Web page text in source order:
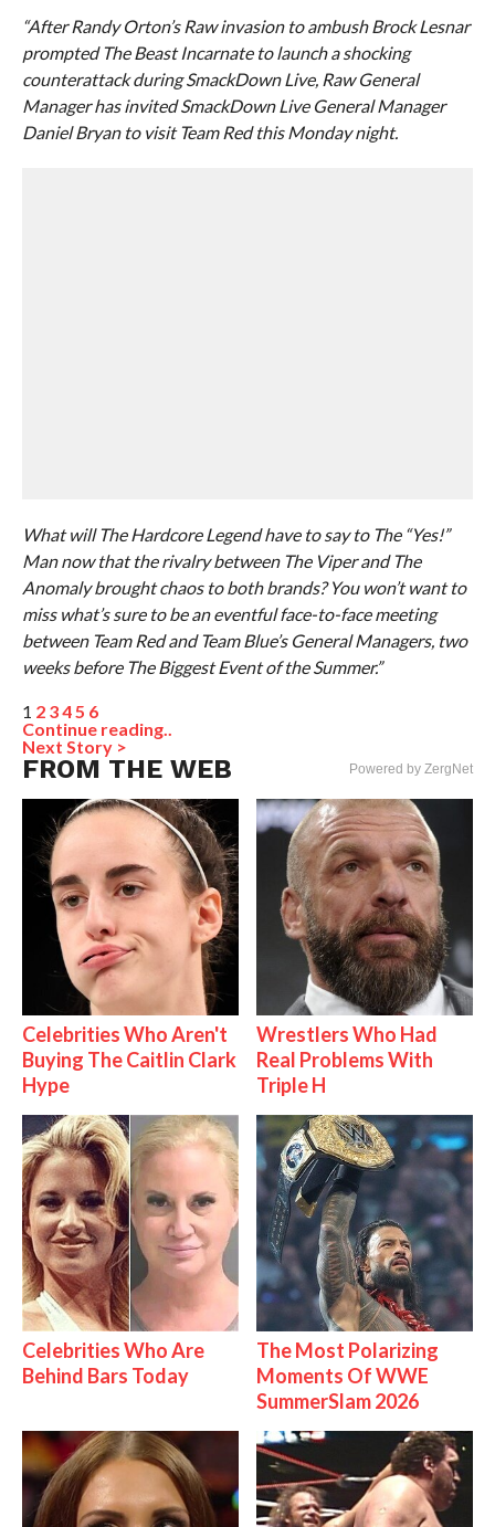
“After Randy Orton’s Raw invasion to ambush Brock Lesnar
prompted The Beast Incarnate to launch a shocking
counterattack during SmackDown Live, Raw General
Manager has invited SmackDown Live General Manager
Daniel Bryan to visit Team Red this Monday night.
What will The Hardcore Legend have to say to The “Yes!”
Man now that the rivalry between The Viper and The
Anomaly brought chaos to both brands? You won’t want to
miss what’s sure to be an eventful face-to-face meeting
between Team Red and Team Blue’s General Managers, two
weeks before The Biggest Event of the Summer.”
1 2 345 6
Continue reading..
Next Story >
FROM THE WEB Powered by ZergNet
Celebrities Who Aren't
Buying The Caitlin Clark
Hype
Wrestlers Who Had
Real Problems With
Triple H
Celebrities Who Are
Behind Bars Today
The Most Polarizing
Moments Of WWE
SummerSlam 2026